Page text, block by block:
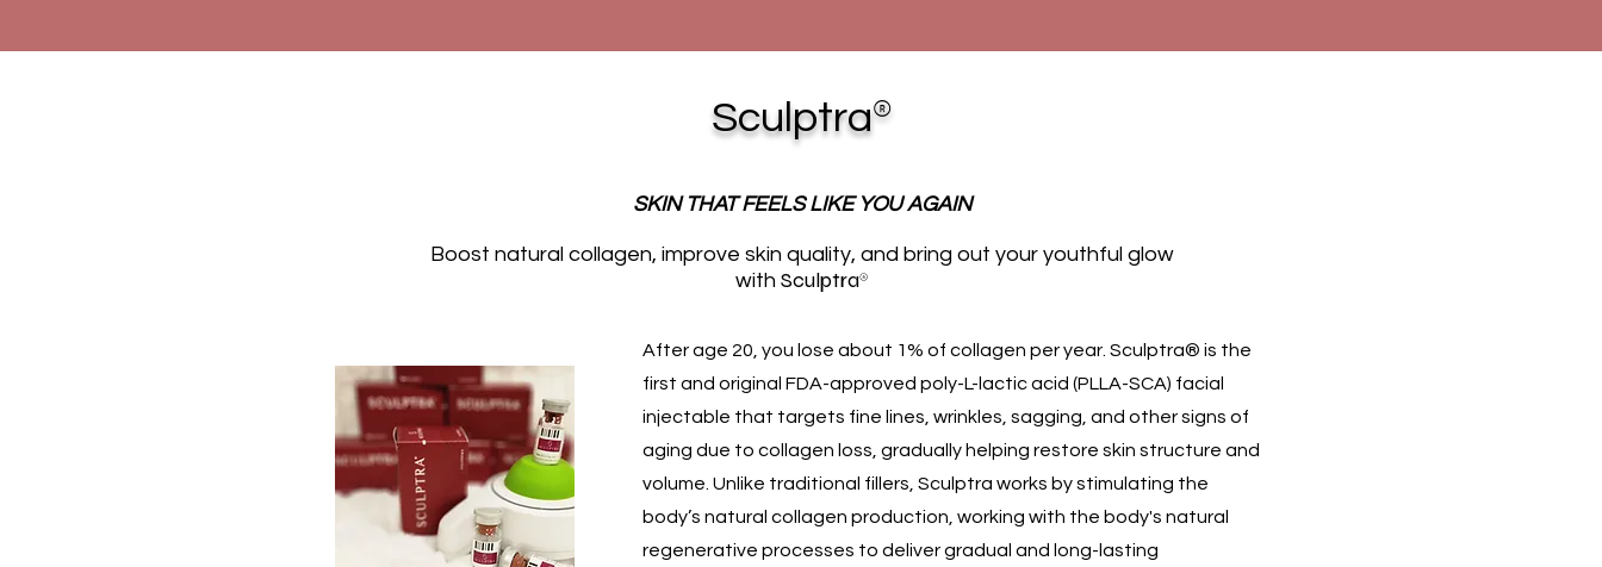
Sculptra®
SKIN THAT FEELS LIKE YOU AGAIN
Boost natural collagen, improve skin quality, and bring out your youthful glow
with Sculptra®
After age 20, you lose about 1% of collagen per year. Sculptra® is the
first and original FDA-approved poly-L-lactic acid (PLLA-SCA) facial
injectable that targets fine lines, wrinkles, sagging, and other signs of
aging due to collagen loss, gradually helping restore skin structure and
volume. Unlike traditional fillers, Sculptra works by stimulating the
body’s natural collagen production, working with the body's natural
regenerative processes to deliver gradual and long-lasting